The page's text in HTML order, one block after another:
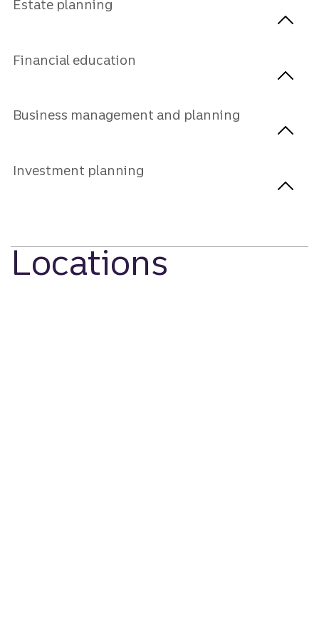
Estate planning
Financial education
Business management and planning
Investment planning
Locations